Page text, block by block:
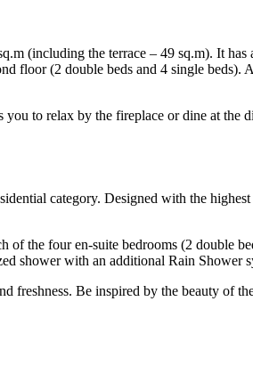
(including the terrace – 49 sq.m). It
floor (2 double beds and 4 single
to relax by the fireplace or dine at the
category. Designed with the
the four en-suite bedrooms (2 double
shower with an additional Rain Shower
freshness. Be inspired by the beauty of